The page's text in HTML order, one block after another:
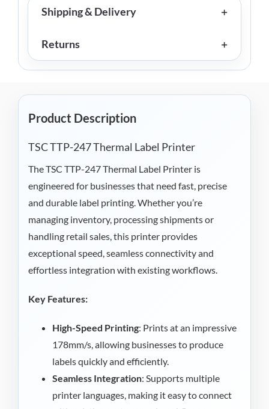
Shipping & Delivery
Returns
Product Description
TSC TTP-247 Thermal Label Printer
The TSC TTP-247 Thermal Label Printer is
engineered for businesses that need fast, precise
and durable label printing. Whether you’re
managing inventory, processing shipments or
handling retail sales, this printer provides
exceptional speed, seamless connectivity and
effortless integration with existing workflows.
Key Features:
High-Speed Printing: Prints at an impressive
178mm/s, allowing businesses to produce
labels quickly and efficiently.
Seamless Integration: Supports multiple
printer languages, making it easy to connect